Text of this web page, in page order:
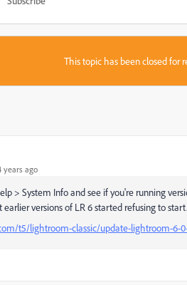
This topic has been closed for
years ago
> System Info and see if you're running
versions of LR 6 started refusing to
t5/lightroom-classic/update-lightroom-6-0-